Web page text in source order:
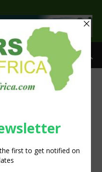
Soil
Could
Security in
– Study